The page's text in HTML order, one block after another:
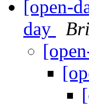
[open-
day